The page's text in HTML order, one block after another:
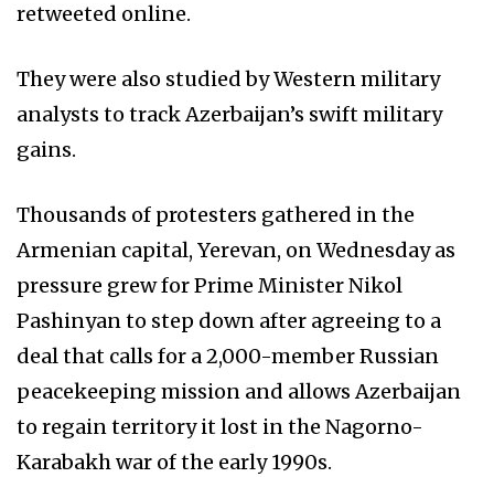
retweeted online.
They were also studied by Western military
analysts to track Azerbaijan’s swift military
gains.
Thousands of protesters gathered in the
Armenian capital, Yerevan, on Wednesday as
pressure grew for Prime Minister Nikol
Pashinyan to step down after agreeing to a
deal that calls for a 2,000-member Russian
peacekeeping mission and allows Azerbaijan
to regain territory it lost in the Nagorno-
Karabakh war of the early 1990s.